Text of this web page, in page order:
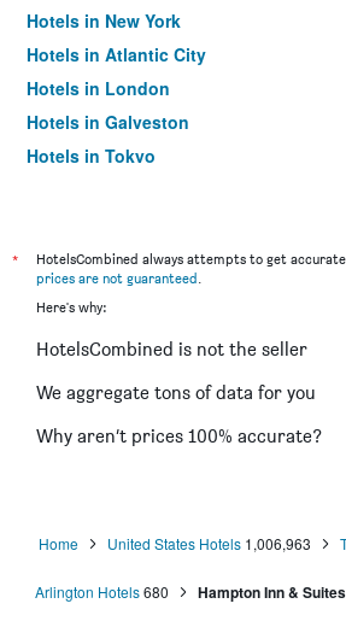
Hotels in New York
Hotels in Atlantic City
Hotels in London
Hotels in Galveston
Hotels in Tokyo
*
HotelsCombined always attempts to get
prices are not guaranteed.
Here's why:
HotelsCombined is not the seller
We aggregate tons of data for you
Why aren’t prices 100% accurate?
Home United States Hotels 1,006,963
Arlington Hotels680 Hampton Inn &